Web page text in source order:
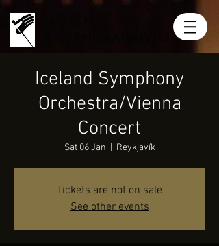
Iceland Symphony
Orchestra/Vienna
Concert
Sat 06 Jan Reykjavík
Tickets are not on sale
See other events